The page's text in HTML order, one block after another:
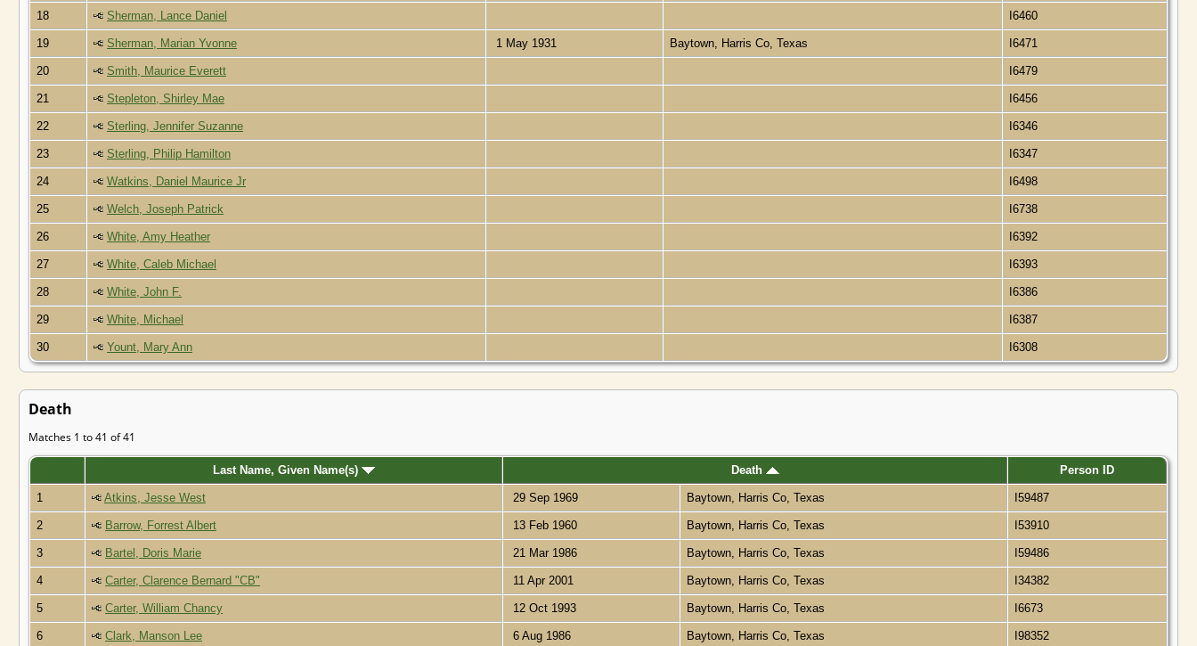
18 Sherman, Lance Daniel I6460
19 Sherman, Marian Yvonne 1 May 1931 Baytown, Harris Co, Texas I6471
20 Smith, Maurice Everett I6479
21 Stepleton, Shirley Mae I6456
22 Sterling, Jennifer Suzanne I6346
23 Sterling, Philip Hamilton I6347
24 Watkins, Daniel Maurice Jr I6498
25 Welch, Joseph Patrick I6738
26 White, Amy Heather I6392
27 White, Caleb Michael I6393
28 White, John F. I6386
29 White, Michael I6387
30 Yount, Mary Ann I6308
Death
Matches 1 to 41 of 41
Last Name, Given Name(s) Death Person ID
1 Atkins, Jesse West 29 Sep 1969 Baytown, Harris Co, Texas I59487
2 Barrow, Forrest Albert 13 Feb 1960 Baytown, Harris Co, Texas I53910
3 Bartel, Doris Marie 21 Mar 1986 Baytown, Harris Co, Texas I59486
4 Carter, Clarence Bernard "CB" 11 Apr 2001 Baytown, Harris Co, Texas I34382
5 Carter, William Chancy 12 Oct 1993 Baytown, Harris Co, Texas I6673
6 Clark, Manson Lee 6 Aug 1986 Baytown, Harris Co, Texas I98352